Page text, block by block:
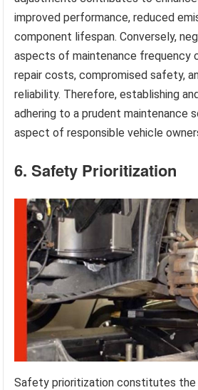
improved performance, reduced
component lifespan. Conversely,
aspects of maintenance frequency
repair costs, compromised safety,
reliability. Therefore, establishing
adhering to a prudent maintenance
aspect of responsible vehicle
6. Safety Prioritization
Safety prioritization constitutes the